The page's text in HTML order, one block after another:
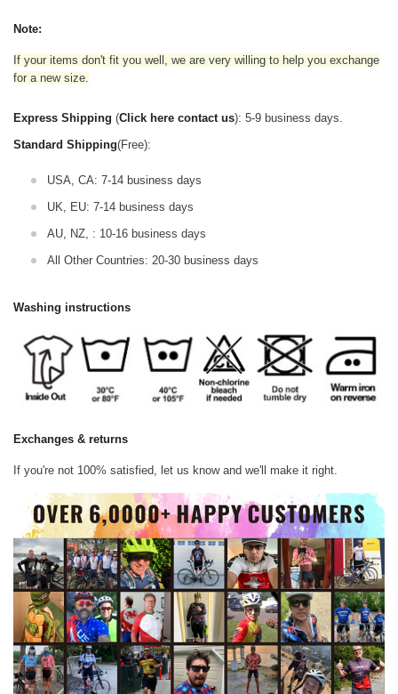
Note:
If your items don't fit you well, we are very willing to help you exchange
for a new size.
Express Shipping (Click here contact us): 5-9 business days.
Standard Shipping(Free):
USA, CA: 7-14 business days
UK, EU: 7-14 business days
AU, NZ, : 10-16 business days
All Other Countries: 20-30 business days
Washing instructions
Exchanges & returns
If you're not 100% satisfied, let us know and we'll make it right.